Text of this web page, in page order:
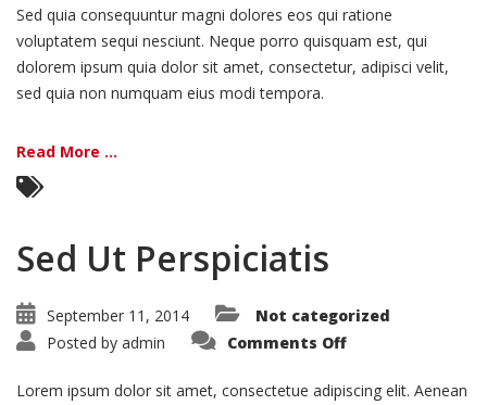
Sed quia consequuntur magni dolores eos qui ratione
voluptatem sequi nesciunt. Neque porro quisquam est, qui
dolorem ipsum quia dolor sit amet, consectetur, adipisci velit,
sed quia non numquam eius modi tempora.
Read More ...
Sed Ut Perspiciatis
September 11, 2014
Not categorized
Posted by admin Comments Offon
Perspiciatis
Lorem ipsum dolor sit amet, consectetue adipiscing elit. Aenean